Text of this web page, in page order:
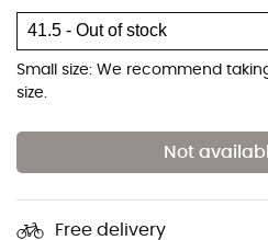
Small size: We recommend
size.
Not
Free delivery